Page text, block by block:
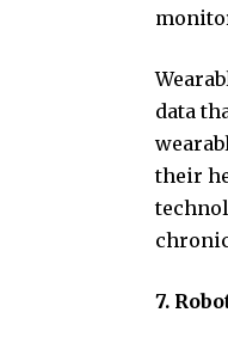
data
their
7.